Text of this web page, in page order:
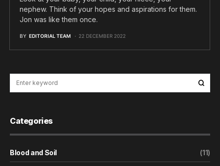
nephew. Think of your hopes and aspirations for them.
Jon was like them once.
BY EDITORIAL TEAM 22 DECEMBER 2022
Categories
Blood and Soil (11)